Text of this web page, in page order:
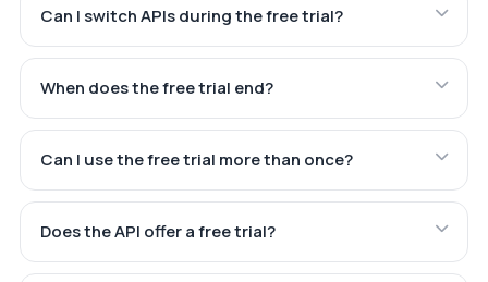
Can I switch APIs during the free trial?
When does the free trial end?
Can I use the free trial more than once?
Does the API offer a free trial?